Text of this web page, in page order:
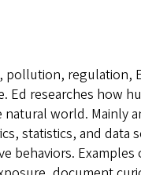
regulation,
Ed researches how
world. Mainly
statistics, and data
behaviors.